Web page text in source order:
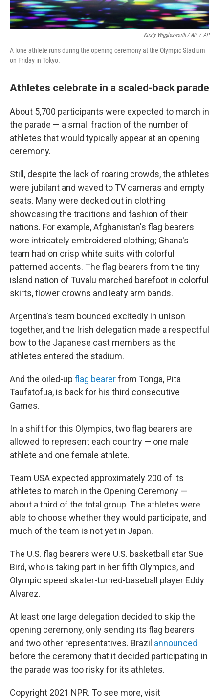
Kirsty Wigglesworth / AP / AP
A lone athlete runs during the opening ceremony at the Olympic Stadium
on Friday in Tokyo.
Athletes celebrate in a scaled-back parade
About 5,700 participants were expected to march in
the parade — a small fraction of the number of
athletes that would typically appear at an opening
ceremony.
Still, despite the lack of roaring crowds, the athletes
were jubilant and waved to TV cameras and empty
seats. Many were decked out in clothing
showcasing the traditions and fashion of their
nations. For example, Afghanistan's flag bearers
wore intricately embroidered clothing; Ghana's
team had on crisp white suits with colorful
patterned accents. The flag bearers from the tiny
island nation of Tuvalu marched barefoot in colorful
skirts, flower crowns and leafy arm bands.
Argentina's team bounced excitedly in unison
together, and the Irish delegation made a respectful
bow to the Japanese cast members as the
athletes entered the stadium.
And the oiled-up flag bearerfrom Tonga, Pita
Taufatofua, is back for his third consecutive
Games.
In a shift for this Olympics, two flag bearers are
allowed to represent each country — one male
athlete and one female athlete.
Team USA expected approximately 200 of its
athletes to march in the Opening Ceremony —
about a third of the total group. The athletes were
able to choose whether they would participate, and
much of the team is not yet in Japan.
The U.S. flag bearers were U.S. basketball star Sue
Bird, who is taking part in her fifth Olympics, and
Olympic speed skater-turned-baseball player Eddy
Alvarez.
At least one large delegation decided to skip the
opening ceremony, only sending its flag bearers
and two other representatives. Brazil announced
before the ceremony that it decided participating in
the parade was too risky for its athletes.
Copyright 2021 NPR. To see more, visit